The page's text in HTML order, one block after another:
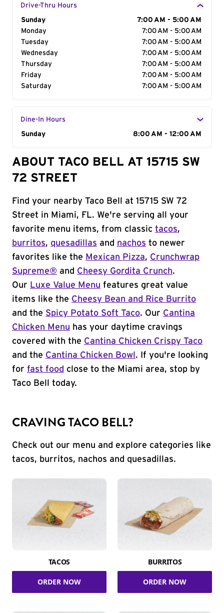
Drive-Thru Hours
Day of the Week
Sunday
7:00 AM - 5:00 AM
Monday
7:00 AM - 5:00 AM
Tuesday
7:00 AM - 5:00 AM
Wednesday
7:00 AM - 5:00 AM
Thursday
7:00 AM - 5:00 AM
Friday
7:00 AM - 5:00 AM
Saturday
7:00 AM - 5:00 AM
Dine-In Hours
Day of the Week
Sunday 8:00 AM - 12:00 AM
ABOUT TACO BELL AT 15715 SW
72 STREET
Find your nearby Taco Bell at 15715 SW 72
Street in Miami, FL. We're serving all your
favorite menu items, from classic tacos,
burritos, quesadillas and nachos to newer
favorites like the Mexican Pizza, Crunchwrap
Supreme® and Cheesy Gordita Crunch.
Our Luxe Value Menu features great value
items like the Cheesy Bean and Rice Burrito
and the Spicy Potato Soft Taco. Our Cantina
Chicken Menu has your daytime cravings
covered with the Cantina Chicken Crispy Taco
and the Cantina Chicken Bowl . If you're looking
for fast food close to the Miami area, stop by
Taco Bell today.
CRAVING TACO BELL?
Check out our menu and explore categories like
tacos, burritos, nachos and quesadillas.
TACOS
ORDER NOW
BURRITOS
ORDER NOW